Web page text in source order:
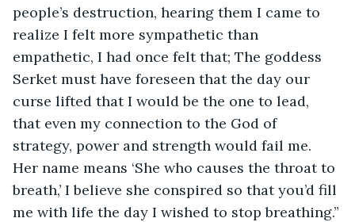
people’s destruction, hearing them I came to
realize I felt more sympathetic than
empathetic, I had once felt that; The goddess
Serket must have foreseen that the day our
curse lifted that I would be the one to lead,
that even my connection to the God of
strategy, power and strength would fail me.
Her name means ‘She who causes the throat to
breath,’ I believe she conspired so that you’d fill
me with life the day I wished to stop breathing.”